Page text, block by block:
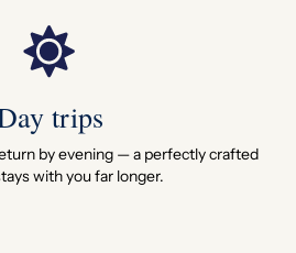
trips
by evening — a perfectly crafted
with you far longer.